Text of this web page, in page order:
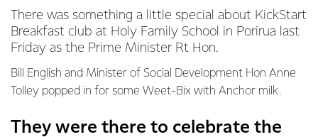
There was something a little special about KickStart
Breakfast club at Holy Family School in Porirua last
Friday as the Prime Minister Rt Hon.
Bill English and Minister of Social Development Hon Anne
Tolley popped in for some Weet-Bix with Anchor milk.
They were there to celebrate the